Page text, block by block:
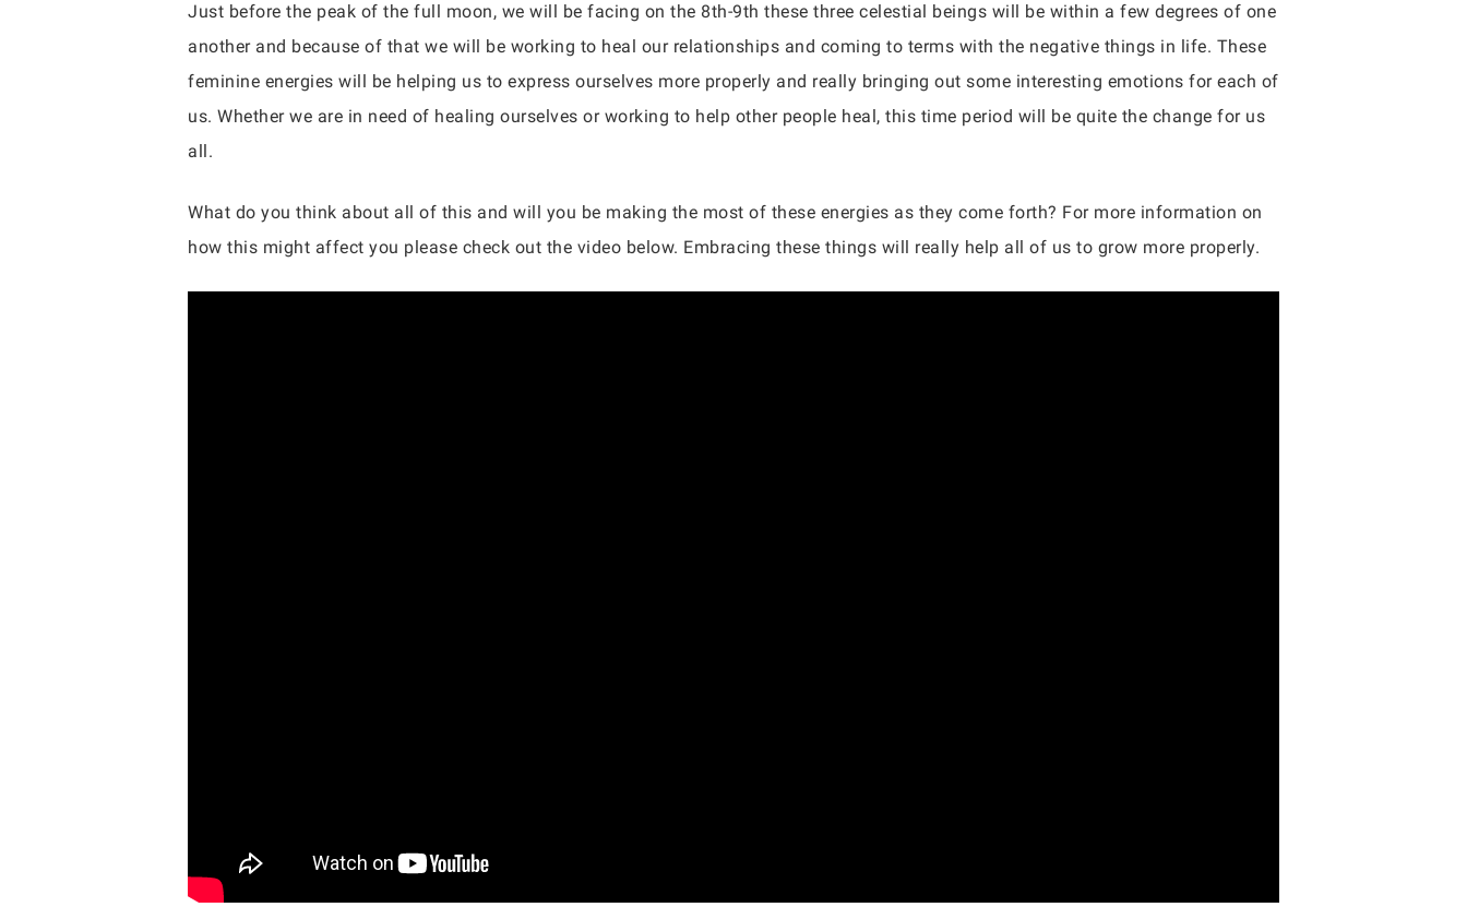
Just before the peak of the full moon, we will be facing on the 8th-9th these three celestial beings will be within a few degrees of one
another and because of that we will be working to heal our relationships and coming to terms with the negative things in life. These
feminine energies will be helping us to express ourselves more properly and really bringing out some interesting emotions for each of
us. Whether we are in need of healing ourselves or working to help other people heal, this time period will be quite the change for us
all.
What do you think about all of this and will you be making the most of these energies as they come forth? For more information on
how this might affect you please check out the video below. Embracing these things will really help all of us to grow more properly.